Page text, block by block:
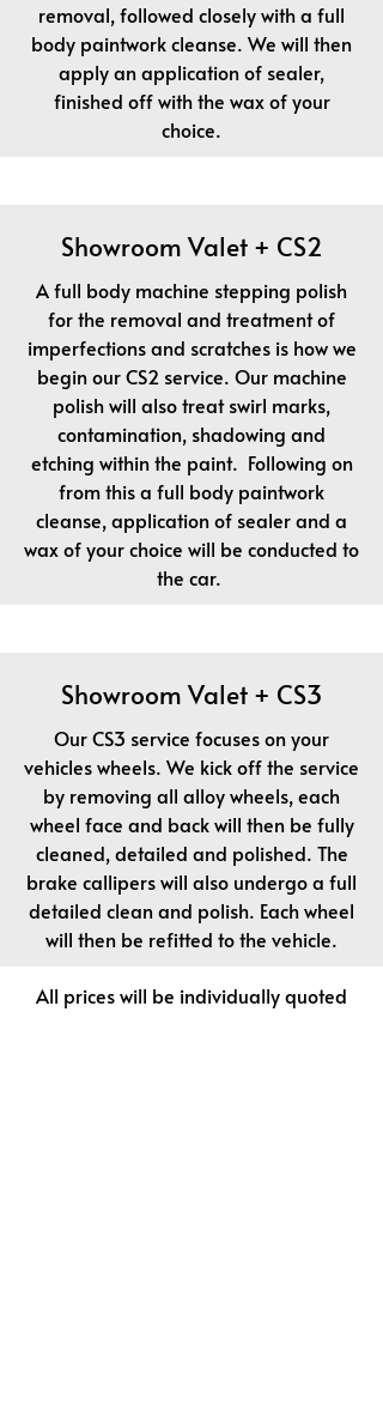
removal, followed closely with a full
body paintwork cleanse. We will then
apply an application of sealer,
finished off with the wax of your
choice.
Showroom Valet + CS2
A full body machine stepping polish
for the removal and treatment of
imperfections and scratches is how we
begin our CS2 service. Our machine
polish will also treat swirl marks,
contamination, shadowing and
etching within the paint. Following on
from this a full body paintwork
cleanse, application of sealer and a
wax of your choice will be conducted to
the car.
Showroom Valet + CS3
Our CS3 service focuses on your
vehicles wheels. We kick off the service
by removing all alloy wheels, each
wheel face and back will then be fully
cleaned, detailed and polished. The
brake callipers will also undergo a full
detailed clean and polish. Each wheel
will then be refitted to the vehicle.
All prices will be individually quoted